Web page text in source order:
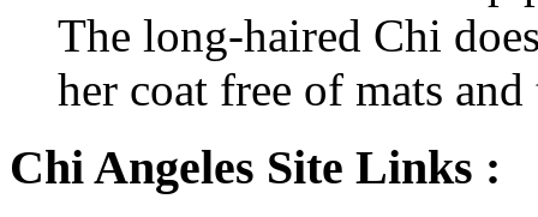
The long-haired Chi
her coat free of mats and
Chi Angeles Site Links :